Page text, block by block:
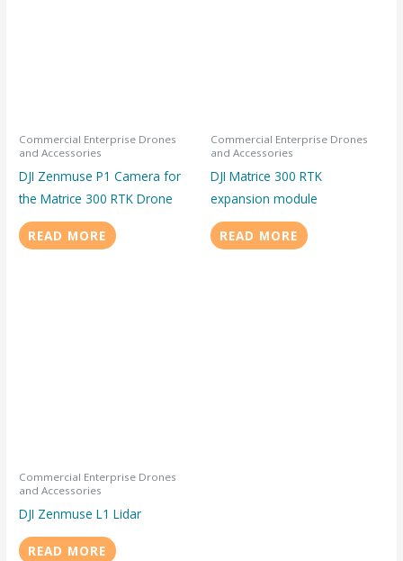
Commercial Enterprise Drones
and Accessories
DJI Zenmuse P1 Camera for
the Matrice 300 RTK Drone
READ MORE
Commercial Enterprise Drones
and Accessories
DJI Matrice 300 RTK
expansion module
READ MORE
Commercial Enterprise Drones
and Accessories
DJI Zenmuse L1 Lidar
READ MORE